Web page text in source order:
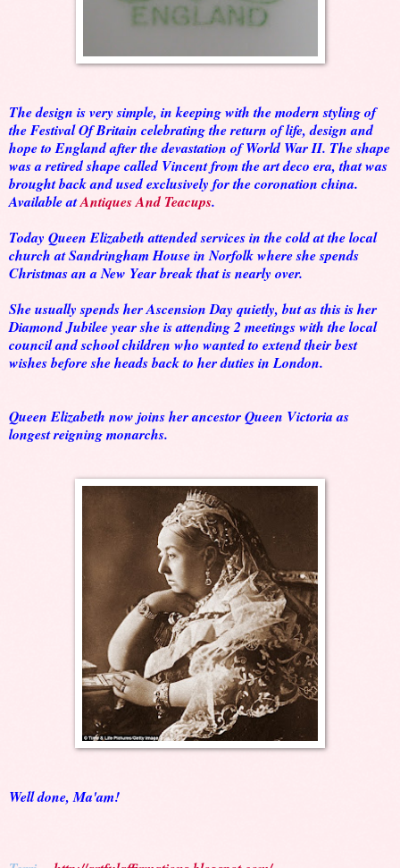
The design is very simple, in keeping with the modern styling of
the Festival Of Britain celebrating the return of life, design and
hope to England after the devastation of World War II. The shape
was a retired shape called Vincent from the art deco era, that was
brought back and used exclusively for the coronation china.
Available atAntiques And Teacups.
Today Queen Elizabeth attended services in the cold at the local
church at Sandringham House in Norfolk where she spends
Christmas an a New Year break that is nearly over.
She usually spends her Ascension Day quietly, but as this is her
Diamond Jubilee year she is attending 2 meetings with the local
council and school children who wanted to extend their best
wishes before she heads back to her duties in London.
Queen Elizabeth now joins her ancestor Queen Victoria as
longest reigning monarchs.
Well done, Ma'am!